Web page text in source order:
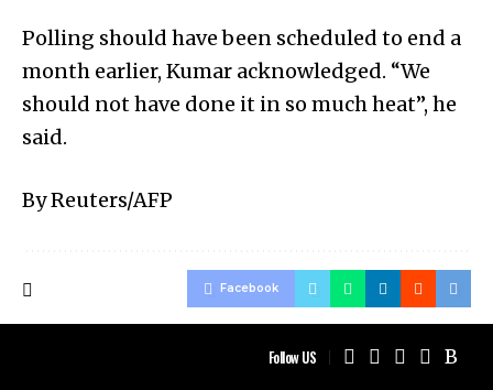
Polling should have been scheduled to end a
month earlier, Kumar acknowledged. “We
should not have done it in so much heat”, he
said.
By Reuters/AFP
Facebook
Follow US